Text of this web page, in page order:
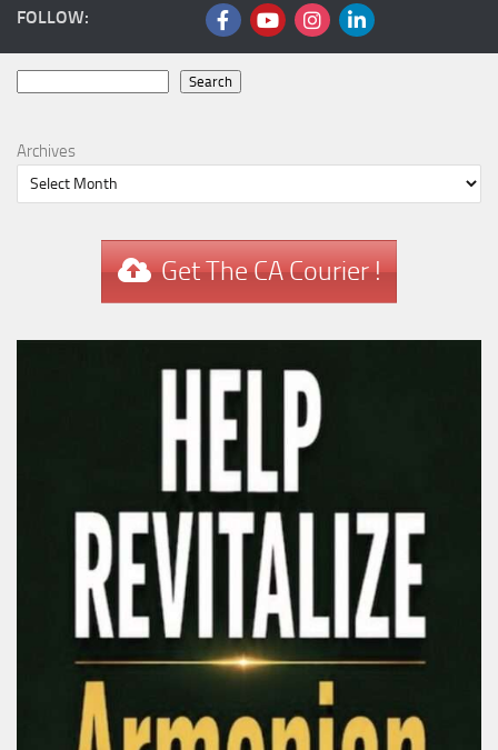
FOLLOW:
Search
Archives
Get The CA Courier !